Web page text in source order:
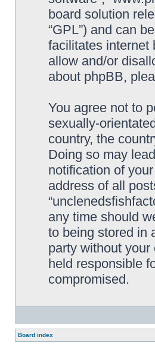
board solution
“GPL”) and can
facilitates internet
allow and/or
about phpBB,
You agree not to
sexually-
country, the
Doing so may
notification of
address of all
any time should
to being stored in
party without your
held responsible
compromised.
Board index